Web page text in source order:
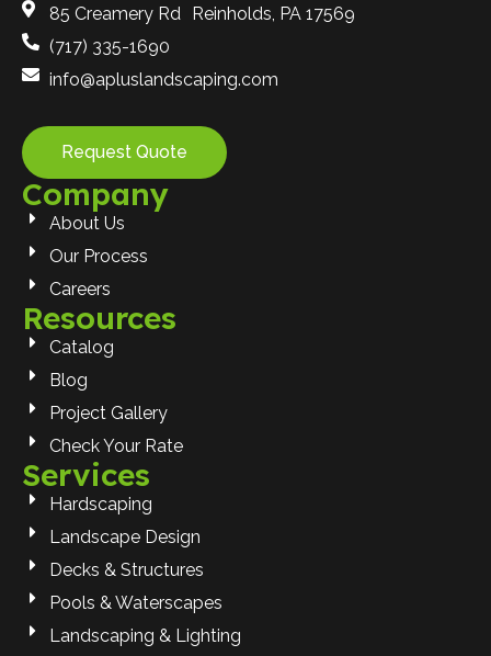
85 Creamery Rd Reinholds, PA 17569
(717) 335-1690
info@apluslandscaping.com
Request Quote
Company
About Us
Our Process
Careers
Resources
Catalog
Blog
Project Gallery
Check Your Rate
Services
Hardscaping
Landscape Design
Decks & Structures
Pools & Waterscapes
Landscaping & Lighting